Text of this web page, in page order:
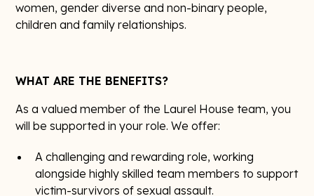
women, gender diverse and non-binary people,
children and family relationships.
WHAT ARE THE BENEFITS?
As a valued member of the Laurel House team, you
will be supported in your role. We offer:
A challenging and rewarding role, working
alongside highly skilled team members to support
victim-survivors of sexual assault.